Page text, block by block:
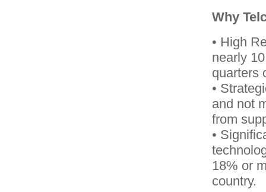
Why
• High
nearly
quarters
•
and not
from
•
18% or
country.